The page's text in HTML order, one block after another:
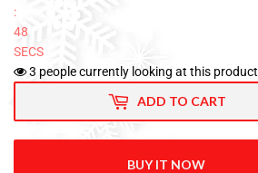
:
47
SECS
3 people currently looking at this product
ADD TO CART
BUY IT NOW